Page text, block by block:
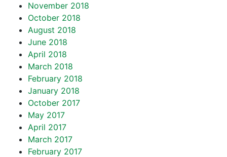
November 2018
October 2018
August 2018
June 2018
April 2018
March 2018
February 2018
January 2018
October 2017
May 2017
April 2017
March 2017
February 2017